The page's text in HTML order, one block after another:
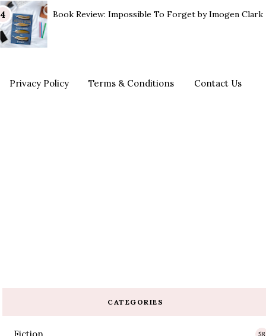
Book Review: Impossible To Forget by Imogen Clark
Privacy Policy Terms & Conditions Contact Us
CATEGORIES
Fiction 58